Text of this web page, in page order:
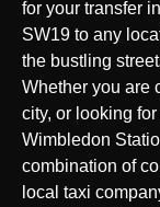
for your transfer
SW19 to any
the bustling
Whether you are
city, or looking
Wimbledon
combination of
local taxi